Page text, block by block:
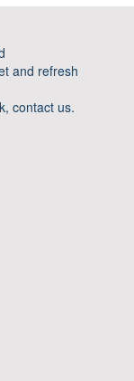
and refresh
contact us.